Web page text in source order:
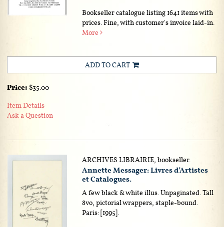
Bookseller catalogue listing 1641 items with
prices. Fine, with customer's invoice laid-in.
More
ADD TO CART
Price: $35.00
Item Details
Ask a Question
ARCHIVES LIBRAIRIE, bookseller.
Annette Messager: Livres d’Artistes
et Catalogues.
A few black & white illus. Unpaginated. Tall
8vo, pictorial wrappers, staple-bound.
Paris: [1995].